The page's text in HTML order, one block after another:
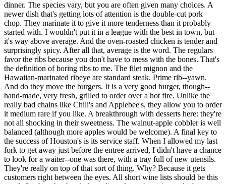
dinner. The species vary, but you are often given many choices. A
newer dish that's getting lots of attention is the double-cut pork
chop. They marinate it to give it more tenderness than it probably
started with. I wouldn't put it in a league with the best in town, but
it's way above average. And the oven-roasted chicken is tender and
surprisingly spicy. After all that, average is the word. The regulars
favor the ribs because you don't have to mess with the bones. That's
the definition of boring ribs to me. The filet mignon and the
Hawaiian-marinated ribeye are standard steak. Prime rib--yawn.
And do they move the burgers. It is a very good burger, though--
hand-made, very fresh, grilled to order over a hot fire. Unlike the
really bad chains like Chili's and Applebee's, they allow you to order
it medium rare if you like. A breakthrough with desserts here: they're
not all shocking in their sweetness. The walnut-apple cobbler is well
balanced (although more apples would be welcome). A final key to
the success of Houston's is its service staff. When I allowed my last
fork to get away just before the entree arrived, I didn't have a chance
to look for a waiter--one was there, with a tray full of new utensils.
They're really on top of that sort of thing. Why? Because it gets
customers right between the eyes. All short wine lists should be this